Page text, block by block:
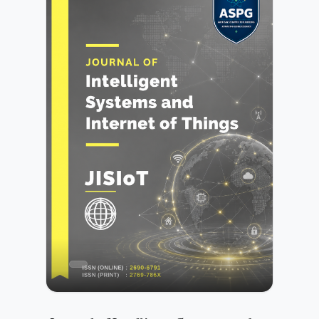
smart cities, cloud computing, IoT, and data-driven
environments. The journal encourages contributions that
address both theoretical advancements and practical
solutions for safeguarding digital assets and ensuring
reliable information management.All submissions
undergo initial editorial screening followed by a rigorous
peer-review process conducted by independent experts.
Further details are available in the Peer Review
Process.Authors may submit manuscripts prepared in any
standard academic format. Detailed preparation
instructions are provided in the Author Guidelines.JCIM is
committed to maintaining high standards of publication
ethics, research integrity, and transparency. Authors must
ensure compliance with the publisher’s policies as outlined
in the Publication Ethics and Malpractice
Statement.Submission of a manuscript implies agreement
with the publisher’s copyright and licensing terms as
described in the Copyright and Licensing Policy.